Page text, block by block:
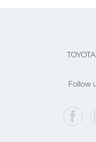
Follow